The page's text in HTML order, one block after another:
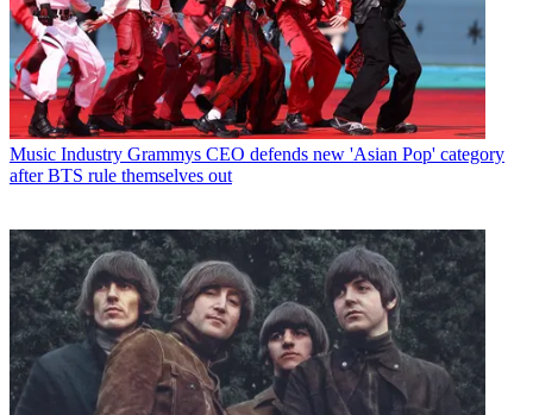
Music Industry Grammys CEO defends new 'Asian Pop' category
after BTS rule themselves out